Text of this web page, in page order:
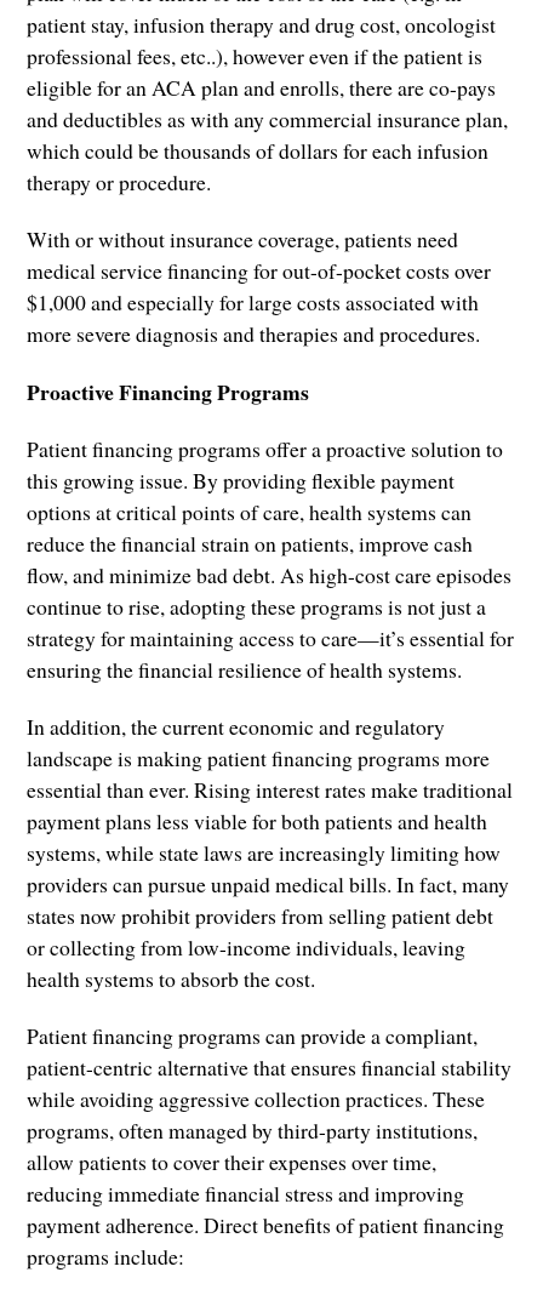
patient stay, infusion therapy and drug cost, oncologist
professional fees, etc..), however even if the patient is
eligible for an ACA plan and enrolls, there are co-pays
and deductibles as with any commercial insurance plan,
which could be thousands of dollars for each infusion
therapy or procedure.
With or without insurance coverage, patients need
medical service financing for out-of-pocket costs over
$1,000 and especially for large costs associated with
more severe diagnosis and therapies and procedures.
Proactive Financing Programs
Patient financing programs offer a proactive solution to
this growing issue. By providing flexible payment
options at critical points of care, health systems can
reduce the financial strain on patients, improve cash
flow, and minimize bad debt. As high-cost care episodes
continue to rise, adopting these programs is not just a
strategy for maintaining access to care—it’s essential for
ensuring the financial resilience of health systems.
In addition, the current economic and regulatory
landscape is making patient financing programs more
essential than ever. Rising interest rates make traditional
payment plans less viable for both patients and health
systems, while state laws are increasingly limiting how
providers can pursue unpaid medical bills. In fact, many
states now prohibit providers from selling patient debt
or collecting from low-income individuals, leaving
health systems to absorb the cost.
Patient financing programs can provide a compliant,
patient-centric alternative that ensures financial stability
while avoiding aggressive collection practices. These
programs, often managed by third-party institutions,
allow patients to cover their expenses over time,
reducing immediate financial stress and improving
payment adherence. Direct benefits of patient financing
programs include: